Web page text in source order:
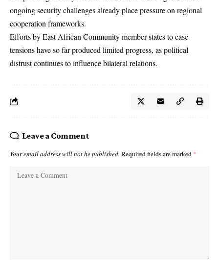
ongoing security challenges already place pressure on regional
cooperation frameworks.
Efforts by East African Community member states to ease
tensions have so far produced limited progress, as political
distrust continues to influence bilateral relations.
Leave a Comment
Your email address will not be published. Required fields are marked *